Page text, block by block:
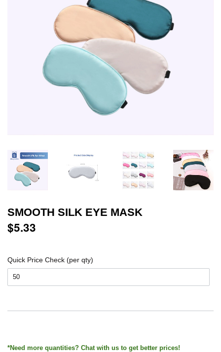
SMOOTH SILK EYE MASK
$5.33
Quick Price Check (per qty)
*Need more quantities? Chat with us to get better prices!